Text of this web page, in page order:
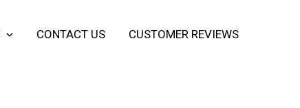
CONTACT US CUSTOMER REVIEWS